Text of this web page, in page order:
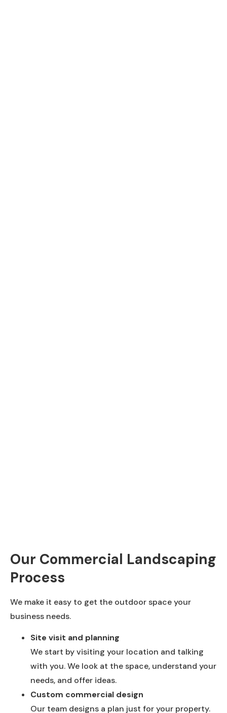
Our Commercial Landscaping
Process
We make it easy to get the outdoor space your
business needs.
Site visit and planning
We start by visiting your location and talking
with you. We look at the space, understand your
needs, and offer ideas.
Custom commercial design
Our team designs a plan just for your property.